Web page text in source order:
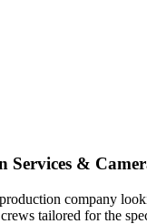
&
company
tailored for the